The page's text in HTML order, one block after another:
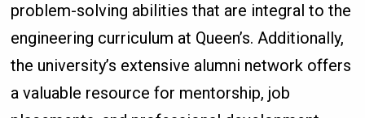
problem-solving abilities that are integral to the
engineering curriculum at Queen’s. Additionally,
the university’s extensive alumni network offers
a valuable resource for mentorship, job